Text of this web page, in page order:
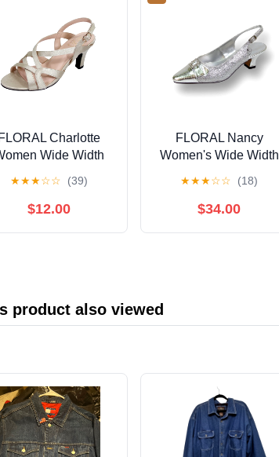
FLORAL Charlotte
Wide Width
OpenToe Dressy
Slingback Heeled
★★★☆☆ (39)
$12.00
FLORAL Nancy
Women's Wide Width
for Wedding, Prom, &
Dinner SILVER 10
★★★☆☆ (18)
$34.00
product also viewed